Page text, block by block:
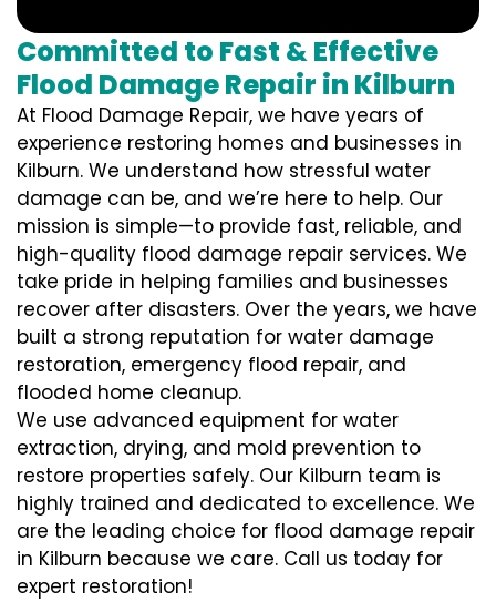
Committed to Fast & Effective
Flood Damage Repair in Kilburn
At Flood Damage Repair, we have years of
experience restoring homes and businesses in
Kilburn. We understand how stressful water
damage can be, and we’re here to help. Our
mission is simple—to provide fast, reliable, and
high-quality flood damage repair services. We
take pride in helping families and businesses
recover after disasters. Over the years, we have
built a strong reputation for water damage
restoration, emergency flood repair, and
flooded home cleanup.
We use advanced equipment for water
extraction, drying, and mold prevention to
restore properties safely. Our Kilburn team is
highly trained and dedicated to excellence. We
are the leading choice for flood damage repair
in Kilburn because we care. Call us today for
expert restoration!